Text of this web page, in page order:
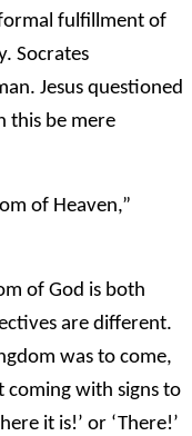
fulfillment of
Socrates
Jesus questioned
this be mere
of Heaven,”
of God is both
are different.
was to come,
coming with signs to
it is!’ or ‘There!’